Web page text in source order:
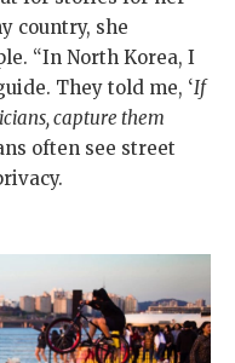
country, she
“In North Korea, I
They told me, ‘If
capture them
often see street